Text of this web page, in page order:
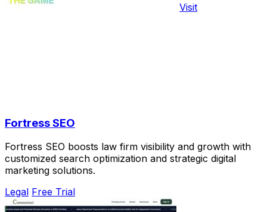
Visit
Fortress SEO
Fortress SEO boosts law firm visibility and growth with
customized search optimization and strategic digital
marketing solutions.
Legal Free Trial